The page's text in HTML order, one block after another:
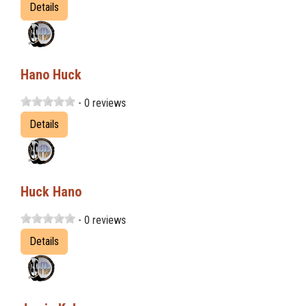
Details
Hano Huck
- 0 reviews
Details
Huck Hano
- 0 reviews
Details